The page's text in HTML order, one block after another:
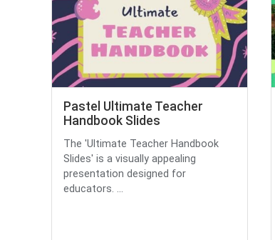
Pastel Ultimate Teacher
Handbook Slides
The 'Ultimate Teacher Handbook
Slides' is a visually appealing
presentation designed for
educators. ...